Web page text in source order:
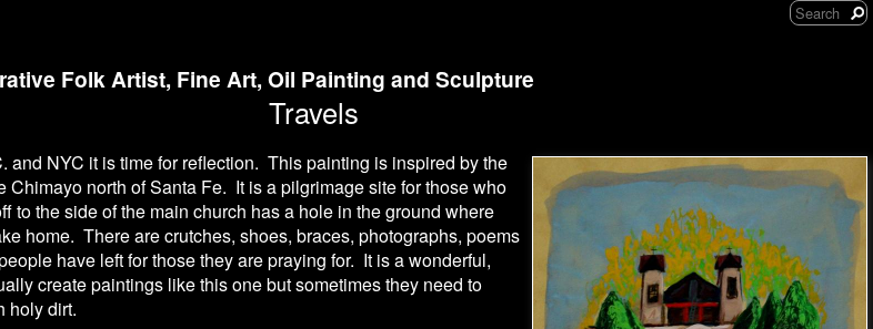
Folk Artist, Fine Art, Oil Painting and Sculpture
Travels
and NYC it is time for reflection. This painting is inspired by the
Chimayo north of Santa Fe. It is a pilgrimage site for those who
to the side of the main church has a hole in the ground where
home. There are crutches, shoes, braces, photographs, poems
have left for those they are praying for. It is a wonderful,
create paintings like this one but sometimes they need to
holy dirt.